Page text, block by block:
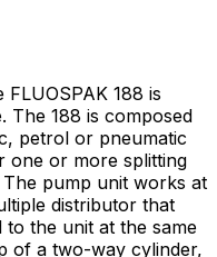
188 is
The 188 is composed
petrol or pneumatic
one or more splitting
pump unit works at
distributor that
the unit at the same
of a two-way cylinder,